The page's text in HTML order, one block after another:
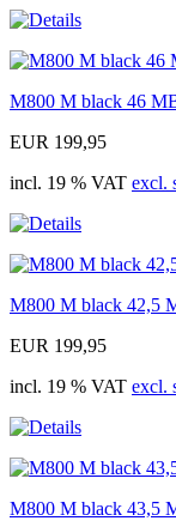
M800 M black 46
EUR 199,95
incl. 19 % VAT excl.
M800 M black 42,5
EUR 199,95
incl. 19 % VAT excl.
M800 M black 43,5